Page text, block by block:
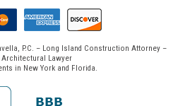
P.C. – Long Island Construction Attorney –
Architectural Lawyer
in New York and Florida.